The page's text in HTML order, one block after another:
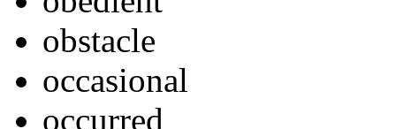
obstacle
occasional
occurred